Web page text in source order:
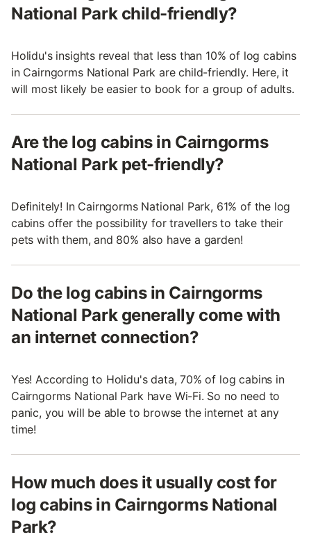
National Park child-friendly?
Holidu's insights reveal that less than 10% of log cabins
in Cairngorms National Park are child-friendly. Here, it
will most likely be easier to book for a group of adults.
Are the log cabins in Cairngorms
National Park pet-friendly?
Definitely! In Cairngorms National Park, 61% of the log
cabins offer the possibility for travellers to take their
pets with them, and 80% also have a garden!
Do the log cabins in Cairngorms
National Park generally come with
an internet connection?
Yes! According to Holidu's data, 70% of log cabins in
Cairngorms National Park have Wi-Fi. So no need to
panic, you will be able to browse the internet at any
time!
How much does it usually cost for
log cabins in Cairngorms National
Park?